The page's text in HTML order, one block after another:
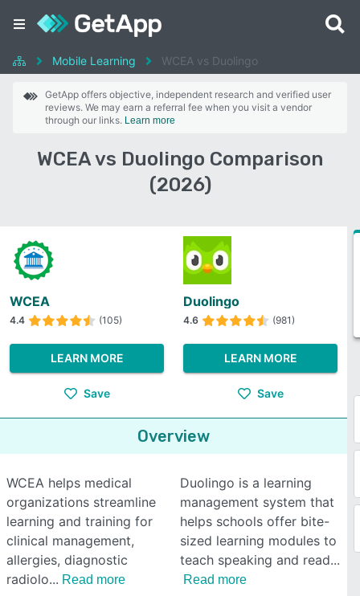
Mobile Learning WCEA vs Duolingo
GetApp offers objective, independent research and verified user
reviews. We may earn a referral fee when you visit a vendor
through our links. Learn more
WCEA vs Duolingo Comparison
(2026)
WCEA
4.4 (105)
LEARN MORE
Save
Duolingo
4.6 (981)
LEARN MORE
Save
Overview
WCEA helps medical
organizations streamline
learning and training for
clinical management,
allergies, diagnostic
radiolo
Read more
Duolingo is a learning
management system that
helps schools offer bite-
sized learning modules to
teach speaking and read
Read more